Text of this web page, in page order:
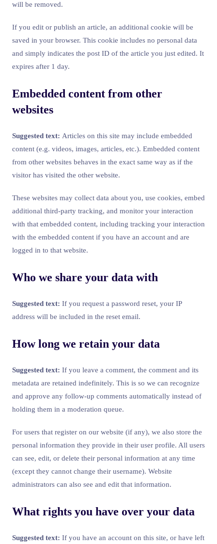
will be removed.
If you edit or publish an article, an additional cookie will be
saved in your browser. This cookie includes no personal data
and simply indicates the post ID of the article you just edited. It
expires after 1 day.
Embedded content from other
websites
Suggested text: Articles on this site may include embedded
content (e.g. videos, images, articles, etc.). Embedded content
from other websites behaves in the exact same way as if the
visitor has visited the other website.
These websites may collect data about you, use cookies, embed
additional third-party tracking, and monitor your interaction
with that embedded content, including tracking your interaction
with the embedded content if you have an account and are
logged in to that website.
Who we share your data with
Suggested text: If you request a password reset, your IP
address will be included in the reset email.
How long we retain your data
Suggested text: If you leave a comment, the comment and its
metadata are retained indefinitely. This is so we can recognize
and approve any follow-up comments automatically instead of
holding them in a moderation queue.
For users that register on our website (if any), we also store the
personal information they provide in their user profile. All users
can see, edit, or delete their personal information at any time
(except they cannot change their username). Website
administrators can also see and edit that information.
What rights you have over your data
Suggested text: If you have an account on this site, or have left